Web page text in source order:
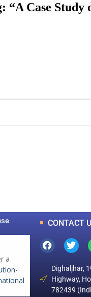
Case Study
a
CONTACT
Dighaljhar,
Highway,
782439